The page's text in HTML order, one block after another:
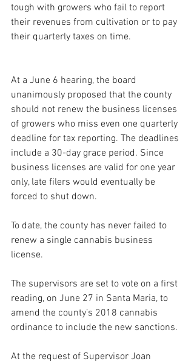
tough with growers who fail to report
their revenues from cultivation or to pay
their quarterly taxes on time.
At a June 6 hearing, the board
unanimously proposed that the county
should not renew the business licenses
of growers who miss even one quarterly
deadline for tax reporting. The deadlines
include a 30-day grace period. Since
business licenses are valid for one year
only, late filers would eventually be
forced to shut down.
To date, the county has never failed to
renew a single cannabis business
license.
The supervisors are set to vote on a first
reading, on June 27 in Santa Maria, to
amend the county’s 2018 cannabis
ordinance to include the new sanctions.
At the request of Supervisor Joan